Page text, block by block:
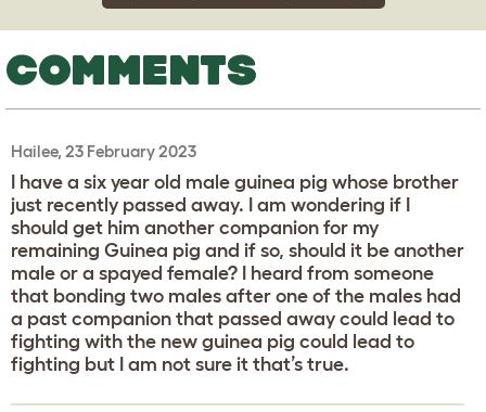
COMMENTS
Hailee, 23 February 2023
I have a six year old male guinea pig whose brother
just recently passed away. I am wondering if I
should get him another companion for my
remaining Guinea pig and if so, should it be another
male or a spayed female? I heard from someone
that bonding two males after one of the males had
a past companion that passed away could lead to
fighting with the new guinea pig could lead to
fighting but I am not sure it that’s true.